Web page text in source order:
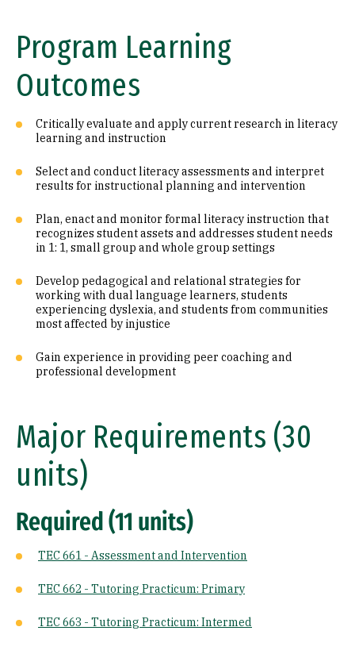
Program Learning
Outcomes
Critically evaluate and apply current research in literacy
learning and instruction
Select and conduct literacy assessments and interpret
results for instructional planning and intervention
Plan, enact and monitor formal literacy instruction that
recognizes student assets and addresses student needs
in 1: 1, small group and whole group settings
Develop pedagogical and relational strategies for
working with dual language learners, students
experiencing dyslexia, and students from communities
most affected by injustice
Gain experience in providing peer coaching and
professional development
Major Requirements (30
units)
Required (11 units)
TEC 661 - Assessment and Intervention
TEC 662 - Tutoring Practicum: Primary
TEC 663 - Tutoring Practicum: Intermed